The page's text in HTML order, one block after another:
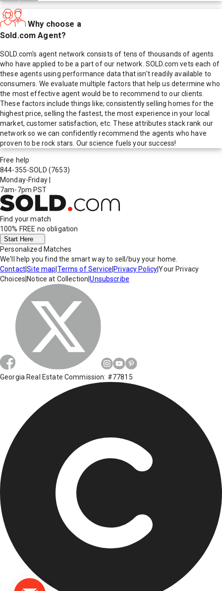
Why choose a
Sold.com Agent?
SOLD.com's agent network consists of tens of thousands of agents
who have applied to be a part of our network. SOLD.com vets each of
these agents using performance data that isn't readily available to
consumers. We evaluate multiple factors that help us determine who
the most effective agent would be to recommend to our clients.
These factors include things like; consistently selling homes for the
highest price, selling the fastest, the most experience in your local
market, customer satisfaction, etc. These attributes stack rank our
network so we can confidently recommend the agents who have
proven to be rock stars. Our science fuels your success!
Free help
844-355-SOLD (7653)
Monday-Friday
7am-7pm PST
Find your match
100% FREE no obligation
Start Here
Personalized Matches
We'll help you find the smart way to sell/buy your home.
Contact|Site map Terms of Service Privacy Policy|Your Privacy
Choices Notice at Collection |Unsubscribe
Georgia Real Estate Commission: #77815